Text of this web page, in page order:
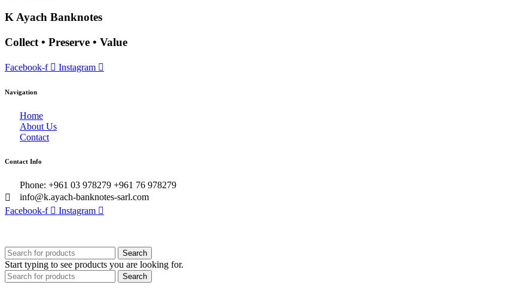
K Ayach Banknotes
Collect • Preserve • Value
Facebook-f Instagram
Navigation
Home
About Us
Contact
Contact Info
Phone: +961 03 978279 +961 76 978279
info@k.ayach-banknotes-sarl.com
Facebook-f
Instagram
Search
Start typing to see products you are looking for.
Search